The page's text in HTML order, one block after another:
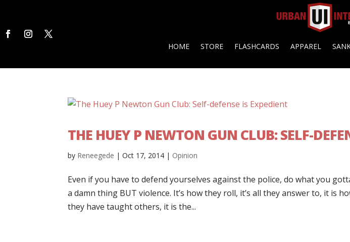
HOME STORE FLASHCARDS APPAREL
THE HUEY P NEWTON GUN CLUB: SELF-
by Reneegede |Oct 17, 2014 | Opinion
Even if you have to defend yourselves against the police, do what you
a damn thing BUT violence. It’s how they roll, it’s all they answer to, it is
they have taught others, it is the...